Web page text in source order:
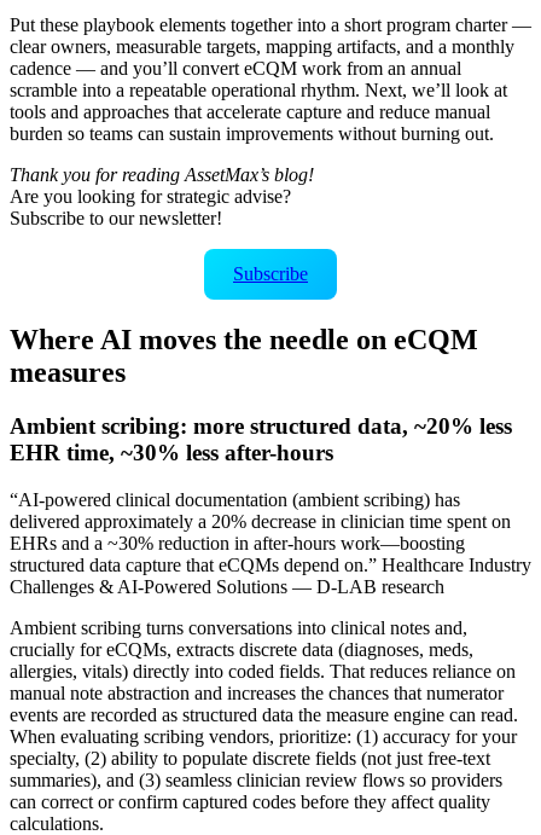
Put these playbook elements together into a short program charter —
clear owners, measurable targets, mapping artifacts, and a monthly
cadence — and you’ll convert eCQM work from an annual
scramble into a repeatable operational rhythm. Next, we’ll look at
tools and approaches that accelerate capture and reduce manual
burden so teams can sustain improvements without burning out.
Thank you for reading AssetMax’s blog!
Are you looking for strategic advise?
Subscribe to our newsletter!
Subscribe
Where AI moves the needle on eCQM
measures
Ambient scribing: more structured data, ~20% less
EHR time, ~30% less after-hours
“AI-powered clinical documentation (ambient scribing) has
delivered approximately a 20% decrease in clinician time spent on
EHRs and a ~30% reduction in after-hours work—boosting
structured data capture that eCQMs depend on.” Healthcare Industry
Challenges & AI-Powered Solutions — D-LAB research
Ambient scribing turns conversations into clinical notes and,
crucially for eCQMs, extracts discrete data (diagnoses, meds,
allergies, vitals) directly into coded fields. That reduces reliance on
manual note abstraction and increases the chances that numerator
events are recorded as structured data the measure engine can read.
When evaluating scribing vendors, prioritize: (1) accuracy for your
specialty, (2) ability to populate discrete fields (not just free-text
summaries), and (3) seamless clinician review flows so providers
can correct or confirm captured codes before they affect quality
calculations.